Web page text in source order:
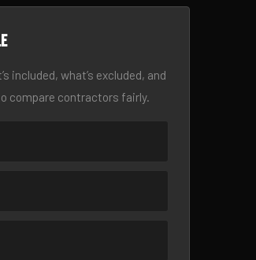
included, what’s excluded, and
compare contractors fairly.